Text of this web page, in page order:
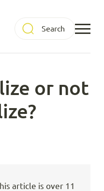
or not
article is over 11